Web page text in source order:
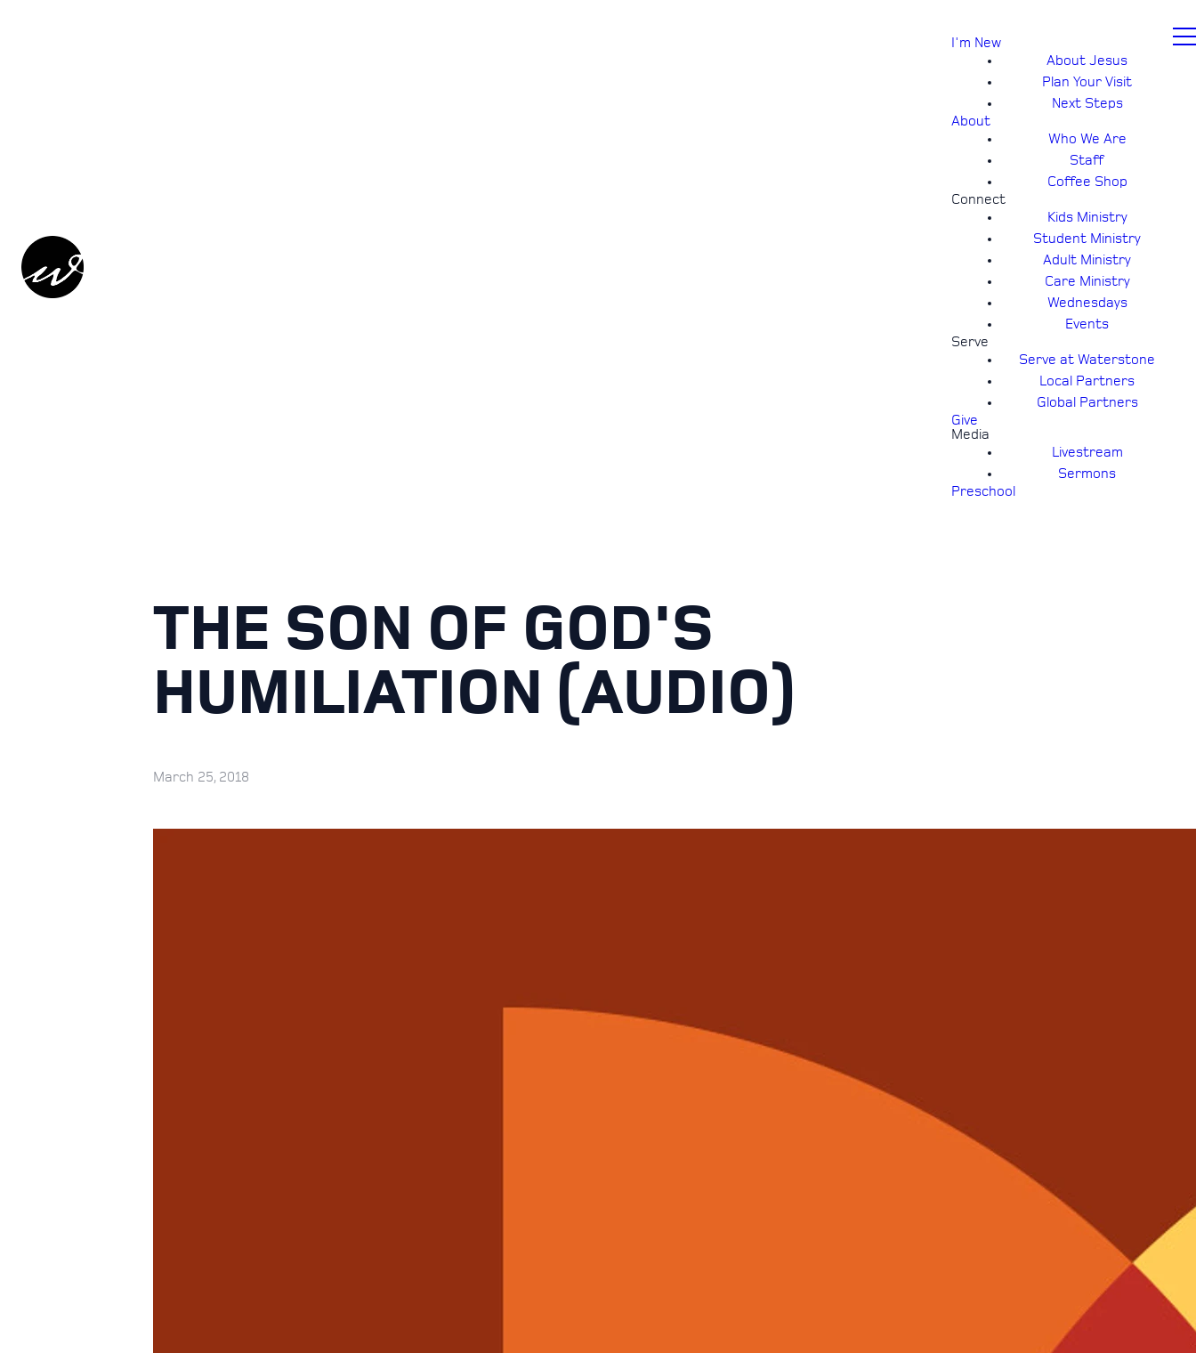
I'm New
About Jesus
Plan Your Visit
Next Steps
About
Who We Are
Staff
Coffee Shop
Connect
Kids Ministry
Student Ministry
Adult Ministry
Care Ministry
Wednesdays
Events
Serve
Serve at Waterstone
Local Partners
Global Partners
Give
Media
Livestream
Sermons
Preschool
THE SON OF GOD'S
HUMILIATION (AUDIO)
March 25, 2018